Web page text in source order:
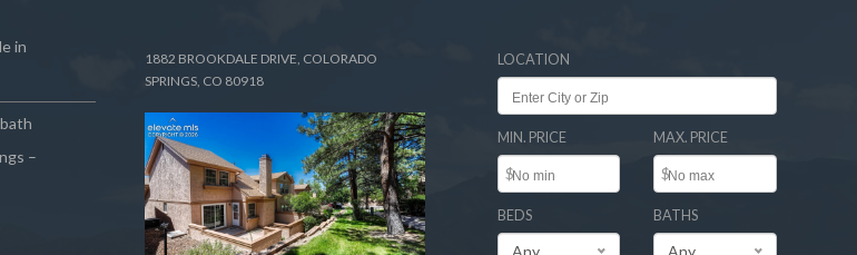
in
–
1882 BROOKDALE DRIVE, COLORADO
SPRINGS, CO 80918
LOCATION
MIN. PRICE
$
MAX. PRICE
$
BEDS BATHS